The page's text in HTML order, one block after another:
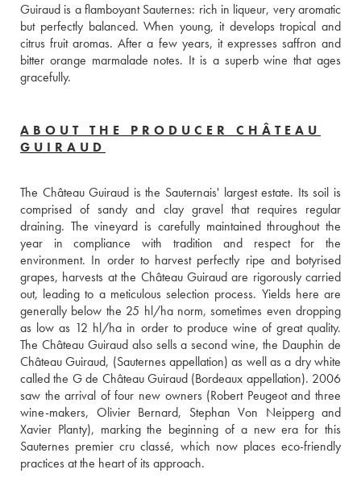
Guiraud is a flamboyant Sauternes: rich in liqueur, very aromatic
but perfectly balanced. When young, it develops tropical and
citrus fruit aromas. After a few years, it expresses saffron and
bitter orange marmalade notes. It is a superb wine that ages
gracefully.
ABOUT THE PRODUCER CHÂTEAU
GUIRAUD
The Château Guiraud is the Sauternais' largest estate. Its soil is
comprised of sandy and clay gravel that requires regular
draining. The vineyard is carefully maintained throughout the
year in compliance with tradition and respect for the
environment. In order to harvest perfectly ripe and botyrised
grapes, harvests at the Château Guiraud are rigorously carried
out, leading to a meticulous selection process. Yields here are
generally below the 25 hl/ha norm, sometimes even dropping
as low as 12 hl/ha in order to produce wine of great quality.
The Château Guiraud also sells a second wine, the Dauphin de
Château Guiraud, (Sauternes appellation) as well as a dry white
called the G de Château Guiraud (Bordeaux appellation). 2006
saw the arrival of four new owners (Robert Peugeot and three
wine-makers, Olivier Bernard, Stephan Von Neipperg and
Xavier Planty), marking the beginning of a new era for this
Sauternes premier cru classé, which now places eco-friendly
practices at the heart of its approach.